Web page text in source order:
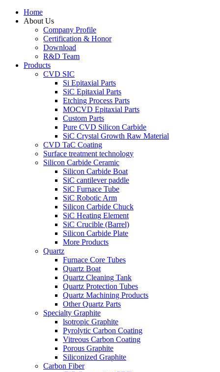
Home
About Us
Company Profile
Certification & Honor
Download
R&D Team
Products
CVD SIC
Si Epitaxial Parts
SiC Epitaxial Parts
Etching Process Parts
MOCVD Epitaxial Parts
Custom Parts
Pure CVD Silicon Carbide
SiC Crystal Growth Raw Material
CVD TaC Coating
Surface treatment technology
Silicon Carbide Ceramic
Silicon Carbide Boat
SiC cantilever paddle
SiC Furnace Tube
SiC Robotic Arm
Silicon Carbide Chuck
SiC Heating Element
SiC Crucible (Barrel)
Silicon Carbide Plate
More Products
Quartz
Furnace Core Tubes
Quartz Boat
Quartz Cleaning Tank
Quartz Protection Tubes
Quartz Machining Products
Other Quartz Parts
Specialty Graphite
lsotropic Graphite
Pyrolytic Carbon Coating
Vitreous Carbon Coating
Porous Graphite
Siliconized Graphite
Carbon Fiber